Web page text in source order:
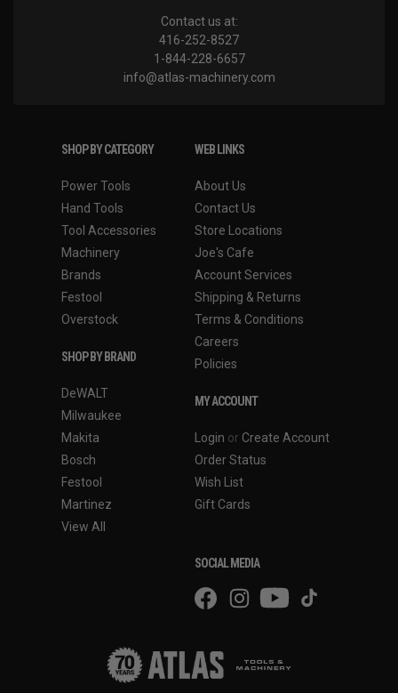
Contact us at:
416-252-8527
1-844-228-6657
info@atlas-machinery.com
SHOP BY CATEGORY
Power Tools
Hand Tools
Tool Accessories
Machinery
Brands
Festool
Overstock
SHOP BY BRAND
DeWALT
Milwaukee
Makita
Bosch
Festool
Martinez
View All
WEB LINKS
About Us
Contact Us
Store Locations
Joe's Cafe
Account Services
Shipping & Returns
Terms & Conditions
Careers
Policies
MY ACCOUNT
Login or Create Account
Order Status
Wish List
Gift Cards
SOCIAL MEDIA